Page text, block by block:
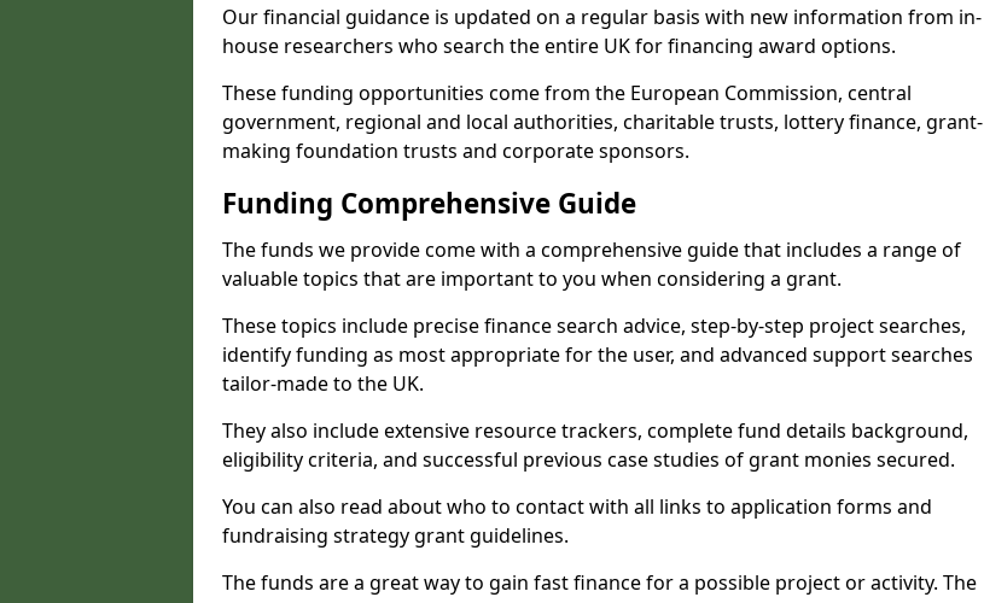
Our financial guidance is updated on a regular basis with new information from in-
house researchers who search the entire UK for financing award options.
These funding opportunities come from the European Commission, central
government, regional and local authorities, charitable trusts, lottery finance, grant-
making foundation trusts and corporate sponsors.
Funding Comprehensive Guide
The funds we provide come with a comprehensive guide that includes a range of
valuable topics that are important to you when considering a grant.
These topics include precise finance search advice, step-by-step project searches,
identify funding as most appropriate for the user, and advanced support searches
tailor-made to the UK.
They also include extensive resource trackers, complete fund details background,
eligibility criteria, and successful previous case studies of grant monies secured.
You can also read about who to contact with all links to application forms and
fundraising strategy grant guidelines.
The funds are a great way to gain fast finance for a possible project or activity. The